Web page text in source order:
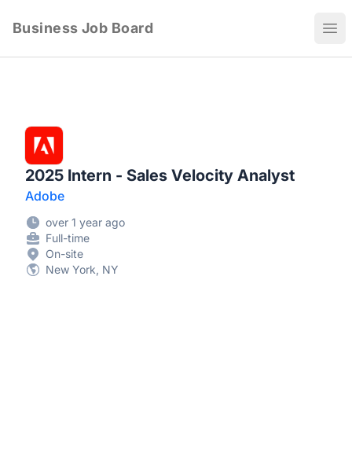
Business Job Board
2025 Intern - Sales Velocity Analyst
Adobe
over 1 year ago
Full-time
On-site
New York, NY